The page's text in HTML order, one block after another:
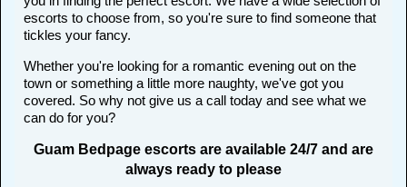
escorts to choose from, so you're sure to find someone that
tickles your fancy.
Whether you're looking for a romantic evening out on the
town or something a little more naughty, we've got you
covered. So why not give us a call today and see what we
can do for you?
Guam Bedpage escorts are available 24/7 and are
always ready to please